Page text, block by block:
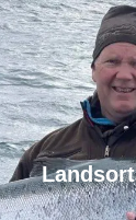
Landsort